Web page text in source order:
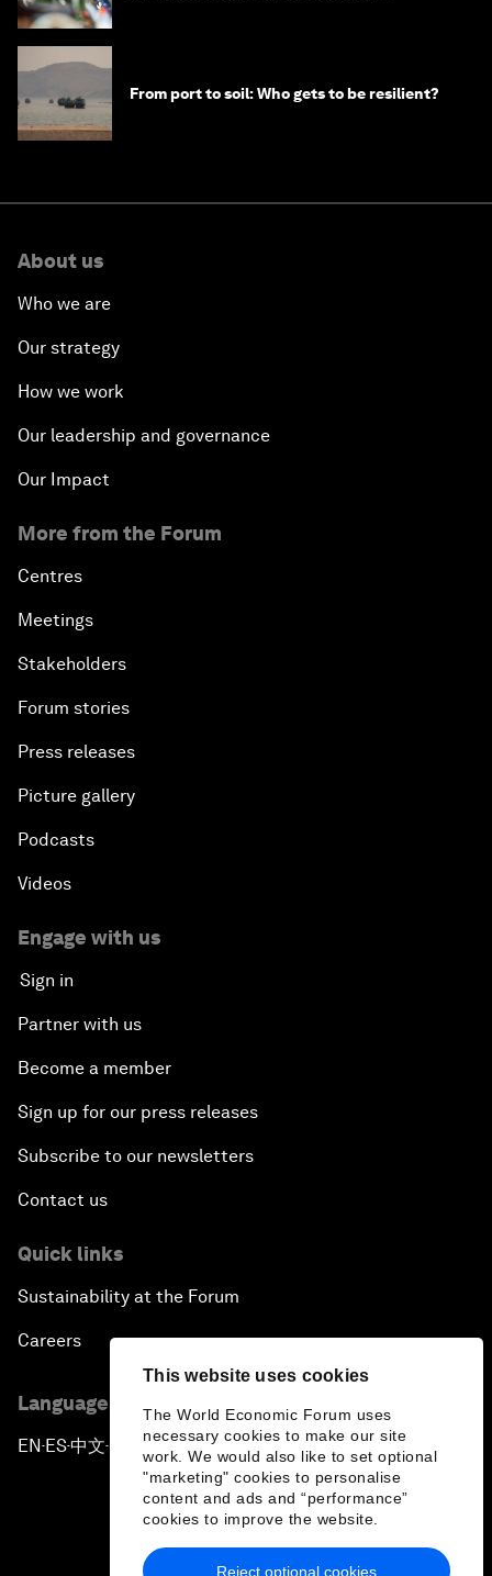
This website uses cookies
The World Economic Forum uses
necessary cookies to make our site
work. We would also like to set optional
"marketing" cookies to personalise
content and ads and “performance”
cookies to improve the website.
Reject optional cookies
From port to soil: Who gets to be resilient?
About us
Who we are
Our strategy
How we work
Our leadership and governance
Our Impact
More from the Forum
Centres
Meetings
Stakeholders
Forum stories
Press releases
Picture gallery
Podcasts
Videos
Engage with us
Sign in
Partner with us
Become a member
Sign up for our press releases
Subscribe to our newsletters
Contact us
Quick links
Sustainability at the Forum
Careers
Language editions
EN ▪ES▪中文▪ 日本語